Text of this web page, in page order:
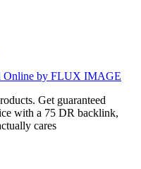
Online by FLUX IMAGE
Get guaranteed
with a 75 DR backlink,
cares